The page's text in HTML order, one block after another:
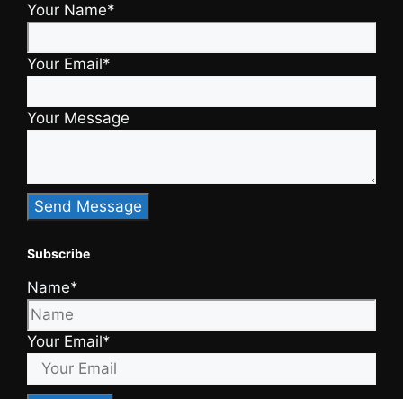
Your Name*
Your Email*
Your Message
Subscribe
Name*
Your Email*